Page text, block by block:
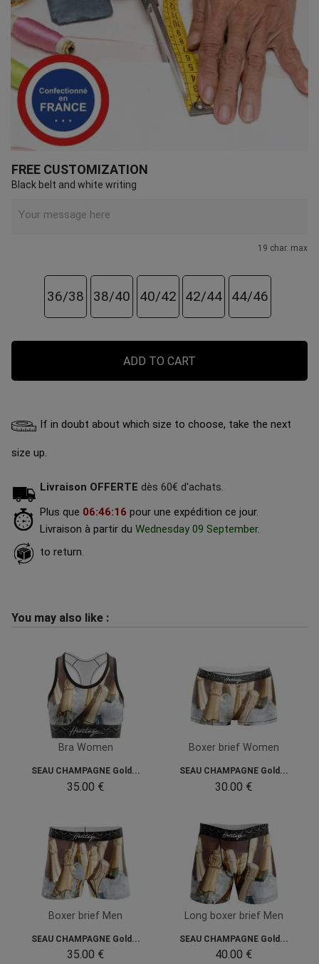
FREE CUSTOMIZATION
Black belt and white writing
19 char. max
36/38 38/40 40/42 42/44 44/46
ADD TO CART
If in doubt about which size to choose, take the next
size up.
Livraison OFFERTE dès 60€ d'achats.
Plus que 06:46:15 pour une expédition ce jour.
Livraison à partir du Wednesday 09 September.
to return.
You may also like :
Bra Women
SEAU CHAMPAGNE Gold...
35.00 €
Boxer brief Women
SEAU CHAMPAGNE Gold...
30.00 €
Boxer brief Men
SEAU CHAMPAGNE Gold...
35.00 €
Long boxer brief Men
SEAU CHAMPAGNE Gold...
40.00 €